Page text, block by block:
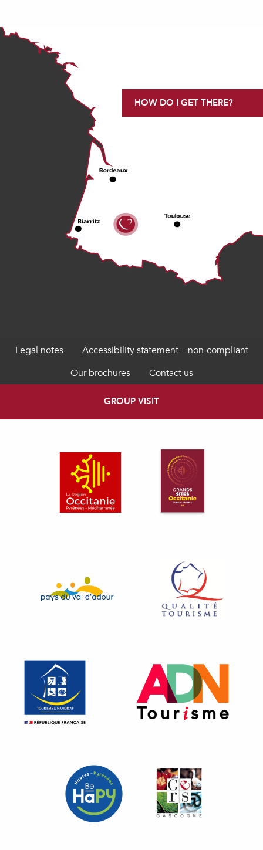
HOW DO I GET THERE?
Legal notes
Accessibility statement – non-compliant
Our brochures
Contact us
GROUP VISIT